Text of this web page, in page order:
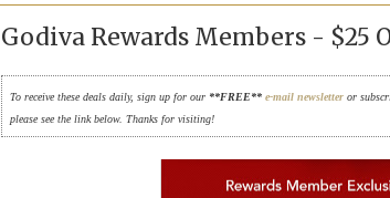
Godiva Rewards Members - $25
To receive these deals daily, sign up for our **FREE** e-mail newsletter or
please see the link below. Thanks for visiting!